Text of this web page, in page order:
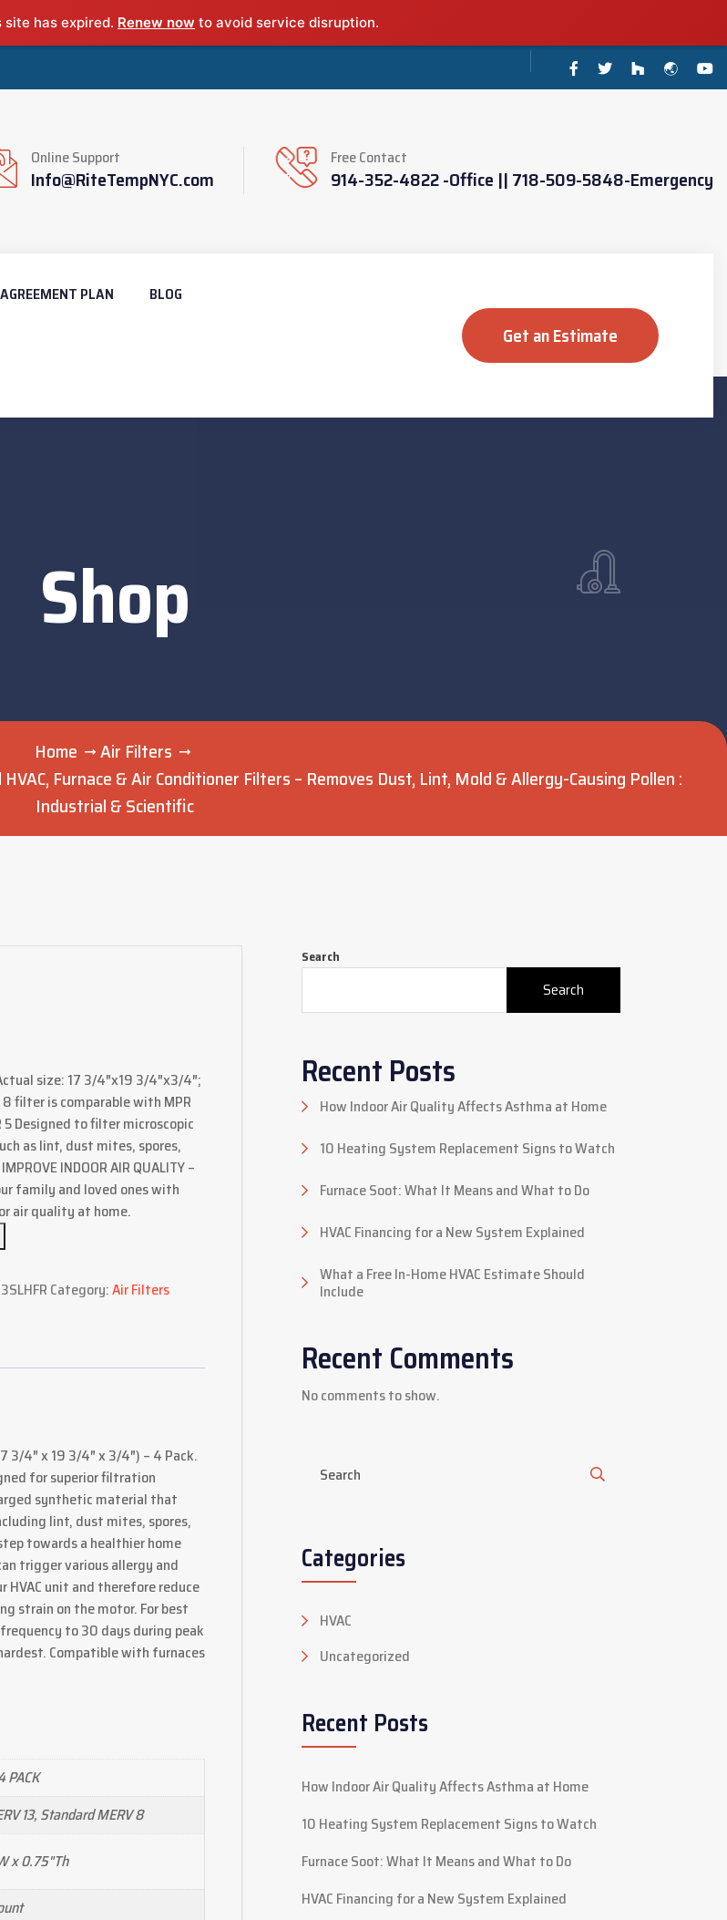
has expired. Renew now to avoid service disruption.
Online Support
Info@RiteTempNYC.com
Free Contact
914-352-4822 -Office || 718-509-5848-Emergency
PLAN BLOG
Get an Estimate
Shop
Home
Air Filters
Furnace & Air Conditioner Filters – Removes Dust, Lint, Mold & Allergy-Causing Pollen :
Industrial & Scientific
size: 17 3/4″x19 3/4″x3/4″;
8 filter is comparable with MPR
5 Designed to filter microscopic
as lint, dust mites, spores,
INDOOR AIR QUALITY –
family and loved ones with
air quality at home.
Category:Air Filters
3/4″ x 19 3/4″ x 3/4″) – 4 Pack.
for superior filtration
synthetic material that
lint, dust mites, spores,
towards a healthier home
trigger various allergy and
unit and therefore reduce
strain on the motor. For best
to 30 days during peak
Compatible with furnaces
PACK
13, Standard MERV 8
x 0.75"Th
Search
Search
Recent Posts
How Indoor Air Quality Affects Asthma at Home
10 Heating System Replacement Signs to Watch
Furnace Soot: What It Means and What to Do
HVAC Financing for a New System Explained
What a Free In-Home HVAC Estimate Should
Include
Recent Comments
No comments to show.
Categories
HVAC
Uncategorized
Recent Posts
How Indoor Air Quality Affects Asthma at Home
10 Heating System Replacement Signs to Watch
Furnace Soot: What It Means and What to Do
HVAC Financing for a New System Explained